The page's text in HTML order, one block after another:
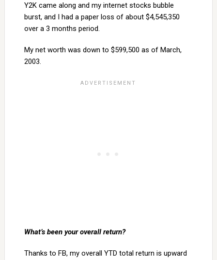
Y2K came along and my internet stocks bubble
burst, and I had a paper loss of about $4,545,350
over a 3 months period.
My net worth was down to $599,500 as of March,
2003.
What’s been your overall return?
Thanks to FB, my overall YTD total return is upward